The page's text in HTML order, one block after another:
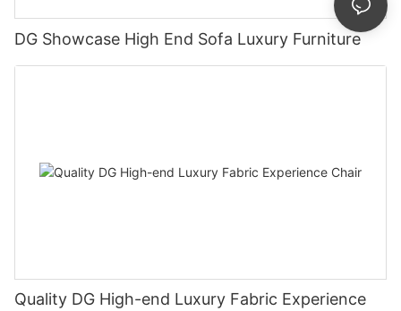
DG Showcase High End Sofa Luxury Furniture
Quality DG High-end Luxury Fabric Experience